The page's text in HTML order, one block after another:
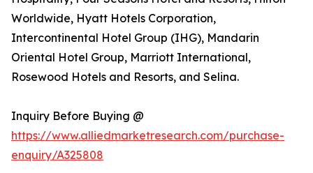
Worldwide, Hyatt Hotels Corporation,
Intercontinental Hotel Group (IHG), Mandarin
Oriental Hotel Group, Marriott International,
Rosewood Hotels and Resorts, and Selina.
Inquiry Before Buying @
https://www.alliedmarketresearch.com/purchase-
enquiry/A325808